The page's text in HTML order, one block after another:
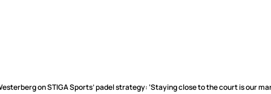
on STIGA Sports’ padel strategy: ‘Staying close to the court is our